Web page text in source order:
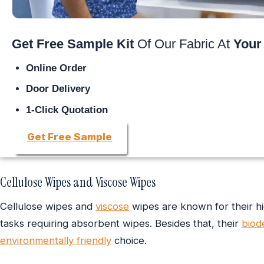
Get Free Sample Kit Of Our Fabric At
Online Order
Door Delivery
1-Click Quotation
Get Free Sample
Cellulose Wipes and Viscose Wipes
Cellulose wipes and viscose wipes are known for their
tasks requiring absorbent wipes. Besides that, their
environmentally friendly choice.